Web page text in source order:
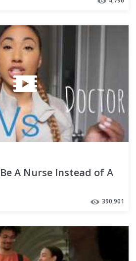
A Nurse Instead of A
390,901